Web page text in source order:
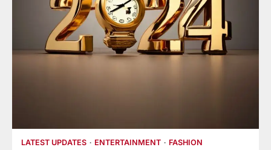
LATEST UPDATES ENTERTAINMENT FASHION